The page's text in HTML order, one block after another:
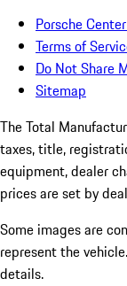
Porsche
Terms of
Do Not Share
Sitemap
The Total
taxes, title,
equipment, dealer
prices are set by
Some images are
represent the
details.